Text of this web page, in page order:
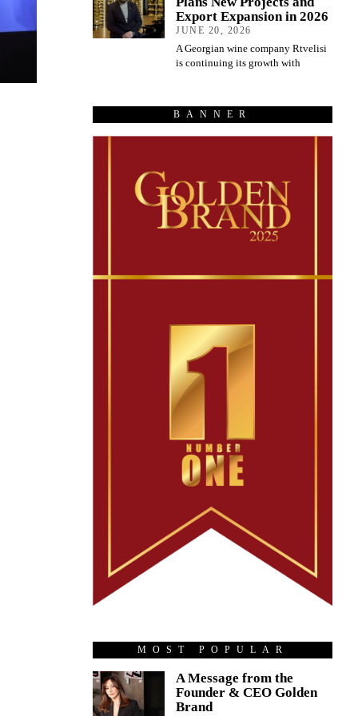
Export Expansion in 2026
JUNE 20, 2026
A Georgian wine company Rtvelisi
is continuing its growth with
BANNER
MOST POPULAR
A Message from the
Founder & CEO Golden
Brand